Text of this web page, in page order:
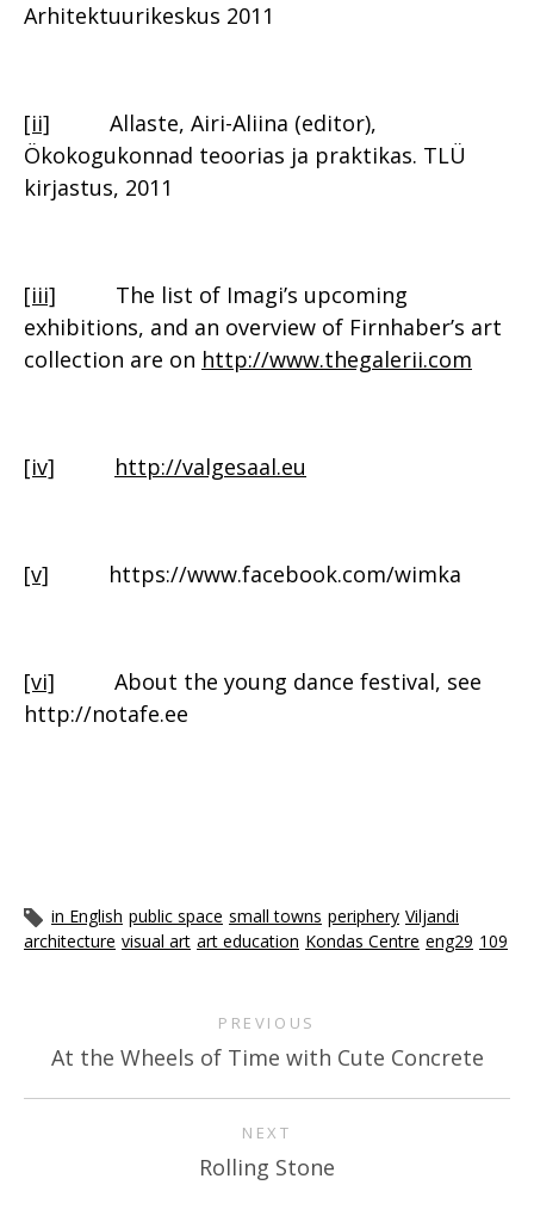
Arhitektuurikeskus 2011
[ii] Allaste, Airi-Aliina (editor),
Ökokogukonnad teoorias ja praktikas. TLÜ
kirjastus, 2011
[iii] The list of Imagi’s upcoming
exhibitions, and an overview of Firnhaber’s art
collection are on http://www.thegalerii.com
[iv] http://valgesaal.eu
[v] https://www.facebook.com/wimka
[vi] About the young dance festival, see
http://notafe.ee
in English public space small towns periphery Viljandi
architecture visual art art education Kondas Centre eng29 109
PREVIOUS
At the Wheels of Time with Cute Concrete
NEXT
Rolling Stone